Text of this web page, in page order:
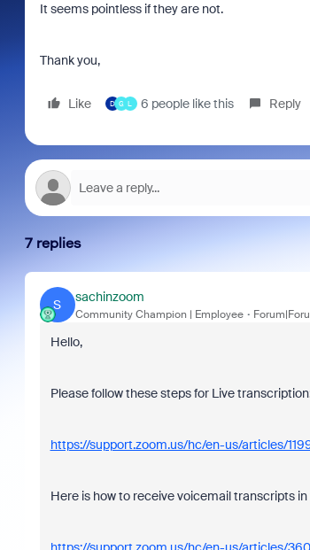
It seems pointless if they are not.
Thank you,
Like D G L 6 people like this Reply
7 replies
S
sachinzoom
Community Champion | Employee
Hello,
Please follow these steps for Live
https://support.zoom.us/hc/en-us/articles/
Here is how to receive voicemail transcripts